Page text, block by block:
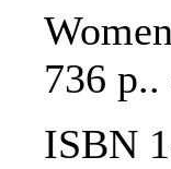
736
ISBN